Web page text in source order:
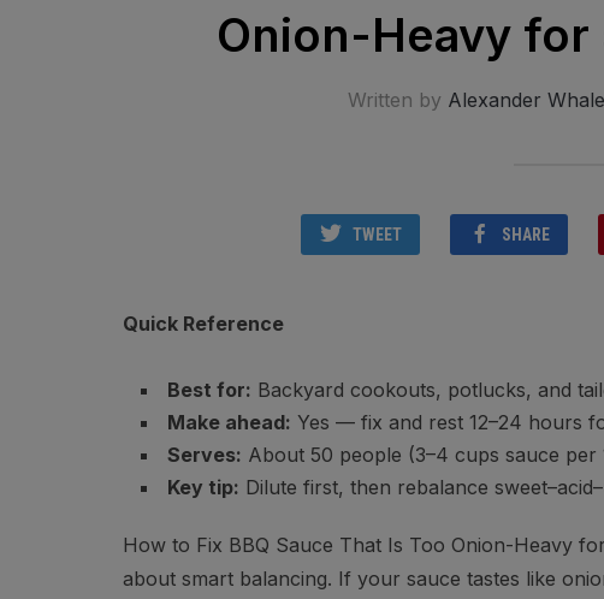
Onion-Heavy for
Written by Alexander
TWEET SHARE
Quick Reference
Best for: Backyard cookouts, potlucks, and
Make ahead: Yes — fix and rest 12–24 hours
Serves: About 50 people (3–4 cups sauce per
Key tip: Dilute first, then rebalance
How to Fix BBQ Sauce That Is Too Onion-Heavy
about smart balancing. If your sauce tastes like